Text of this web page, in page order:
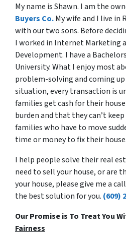
My name is Shawn. I am the
Buyers Co.My wife and I live in
with our two sons. Before
I worked in Internet Marketing
Development. I have a
University. What I enjoy most
problem-solving and coming
situation, every transaction is
families get cash for their
burden and that they can’t
families who have to move
time or money to fix their house.
I help people solve their real
need to sell your house, or are
your house, please give me a
the best solution for you. (609)
Our Promise is To Treat You
Fairness